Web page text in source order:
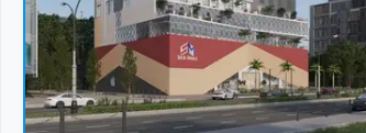
Shops
71.05 Lakh
11 Sq. Yd.
54.57
11